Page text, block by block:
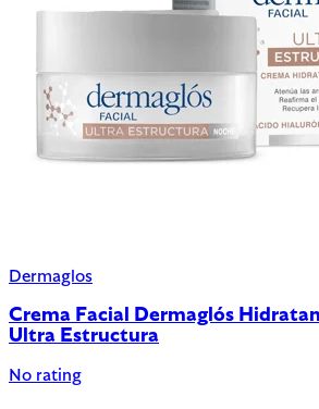
Dermaglos
Crema Facial Dermaglós
Ultra Estructura
No rating